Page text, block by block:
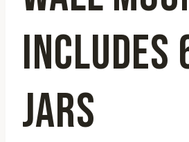
INCLUDES
JARS